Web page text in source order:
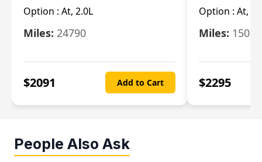
Option : At, 2.0L
Miles: 24790
$2091 Add to Cart
Option : At,
Miles: 15078
$2295
People Also Ask